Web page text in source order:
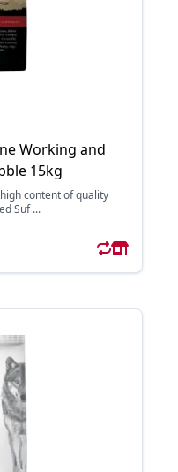
Working and
15kg
content of quality
Suf ...